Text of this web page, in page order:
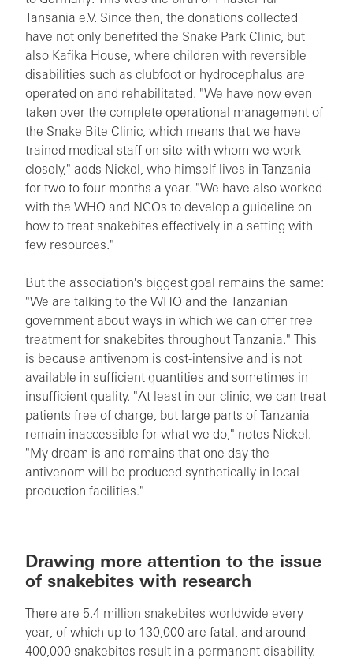
Tansania e.V. Since then, the donations collected
have not only benefited the Snake Park Clinic, but
also Kafika House, where children with reversible
disabilities such as clubfoot or hydrocephalus are
operated on and rehabilitated. "We have now even
taken over the complete operational management of
the Snake Bite Clinic, which means that we have
trained medical staff on site with whom we work
closely," adds Nickel, who himself lives in Tanzania
for two to four months a year. "We have also worked
with the WHO and NGOs to develop a guideline on
how to treat snakebites effectively in a setting with
few resources."
But the association's biggest goal remains the same:
"We are talking to the WHO and the Tanzanian
government about ways in which we can offer free
treatment for snakebites throughout Tanzania." This
is because antivenom is cost-intensive and is not
available in sufficient quantities and sometimes in
insufficient quality. "At least in our clinic, we can treat
patients free of charge, but large parts of Tanzania
remain inaccessible for what we do," notes Nickel.
"My dream is and remains that one day the
antivenom will be produced synthetically in local
production facilities."
Drawing more attention to the issue
of snakebites with research
There are 5.4 million snakebites worldwide every
year, of which up to 130,000 are fatal, and around
400,000 snakebites result in a permanent disability.